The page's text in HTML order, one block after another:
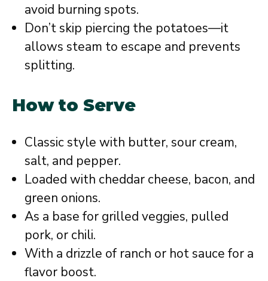
avoid burning spots.
Don’t skip piercing the potatoes—it
allows steam to escape and prevents
splitting.
How to Serve
Classic style with butter, sour cream,
salt, and pepper.
Loaded with cheddar cheese, bacon, and
green onions.
As a base for grilled veggies, pulled
pork, or chili.
With a drizzle of ranch or hot sauce for a
flavor boost.